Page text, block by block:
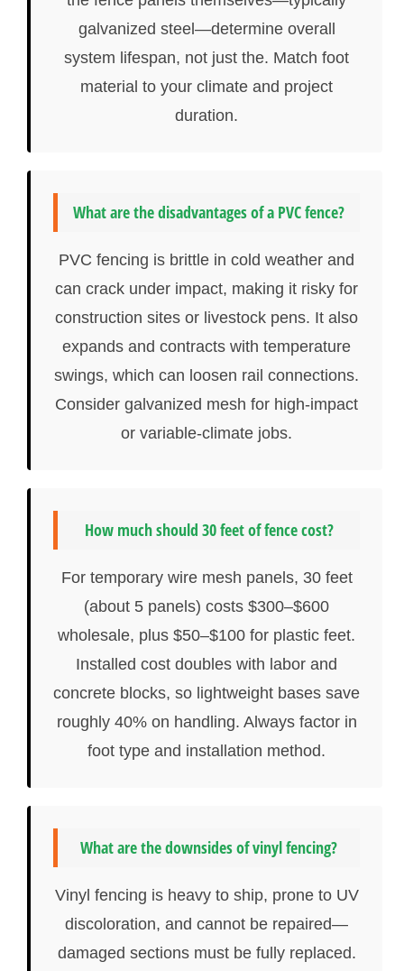
galvanized steel—determine overall
system lifespan, not just the. Match foot
material to your climate and project
duration.
What are the disadvantages of a PVC fence?
PVC fencing is brittle in cold weather and
can crack under impact, making it risky for
construction sites or livestock pens. It also
expands and contracts with temperature
swings, which can loosen rail connections.
Consider galvanized mesh for high-impact
or variable-climate jobs.
How much should 30 feet of fence cost?
For temporary wire mesh panels, 30 feet
(about 5 panels) costs $300–$600
wholesale, plus $50–$100 for plastic feet.
Installed cost doubles with labor and
concrete blocks, so lightweight bases save
roughly 40% on handling. Always factor in
foot type and installation method.
What are the downsides of vinyl fencing?
Vinyl fencing is heavy to ship, prone to UV
discoloration, and cannot be repaired—
damaged sections must be fully replaced.